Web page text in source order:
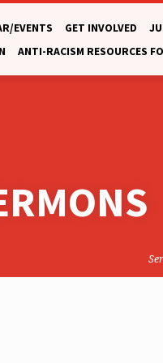
EVENTS GET INVOLVED
ANTI-RACISM RESOURCES